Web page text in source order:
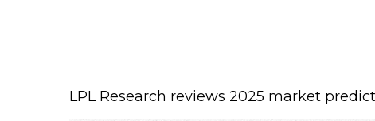
LPL Research reviews 2025 market